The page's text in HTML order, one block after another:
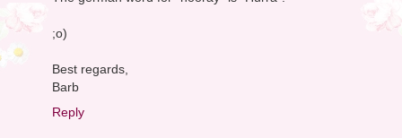
;o)
Best regards,
Barb
Reply